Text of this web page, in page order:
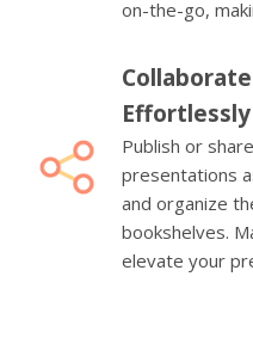
on-the-go,
Effortlessly
Publish or
presentations
and organize
bookshelves.
elevate your